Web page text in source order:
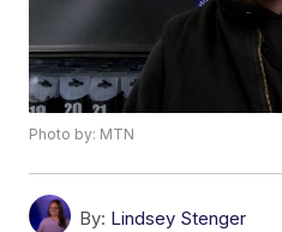
Photo by: MTN
By: Lindsey Stenger